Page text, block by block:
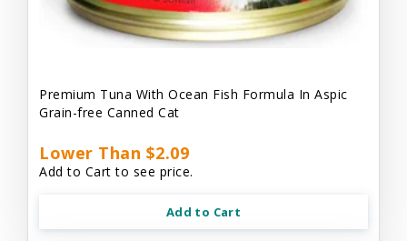
Premium Tuna With Ocean Fish Formula In Aspic
Grain-free Canned Cat
Lower Than $2.09
Add to Cart to see price.
Add to Cart